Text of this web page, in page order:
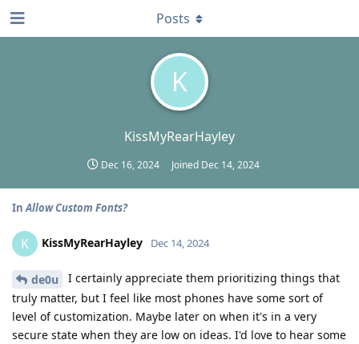
K
KissMyRearHayley
Dec 16, 2024 Joined Dec 14, 2024
Posts
InAllow Custom Fonts?
K KissMyRearHayley Dec 14, 2024
de0u
I certainly appreciate them prioritizing things that
truly matter, but I feel like most phones have some sort of
level of customization. Maybe later on when it's in a very
secure state when they are low on ideas. I'd love to hear some